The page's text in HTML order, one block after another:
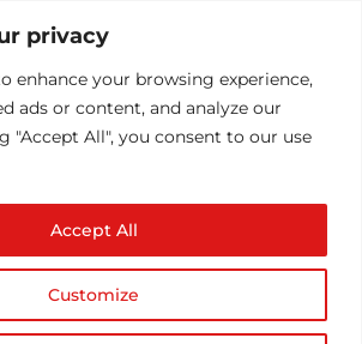
privacy
enhance your browsing experience,
ads or content, and analyze our
"Accept All", you consent to our use
Customize
Accept All